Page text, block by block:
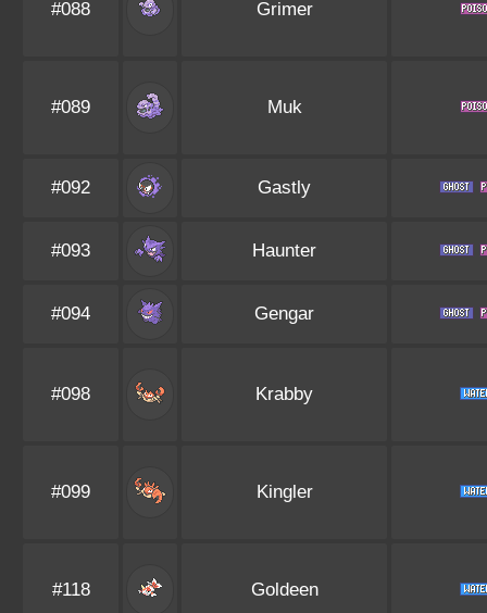
#088 Grimer
#089 Muk
#092 Gastly
#093 Haunter
#094 Gengar
#098 Krabby
#099 Kingler
#118 Goldeen